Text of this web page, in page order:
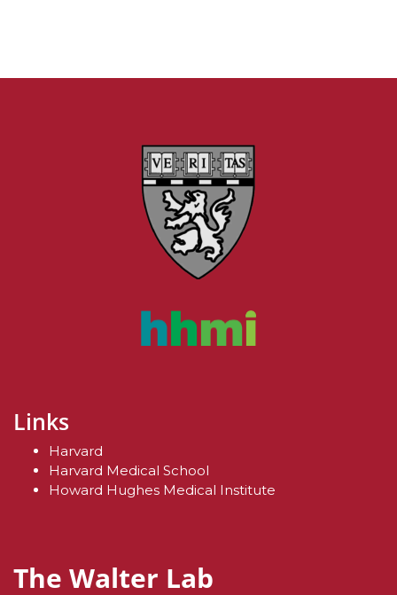
Links
Harvard
Harvard Medical School
Howard Hughes Medical Institute
The Walter Lab